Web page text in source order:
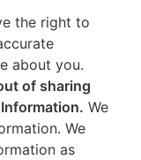
the right to
about you.
of sharing
We
We
as